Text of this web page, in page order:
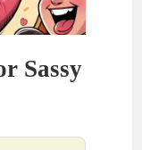
Sassy